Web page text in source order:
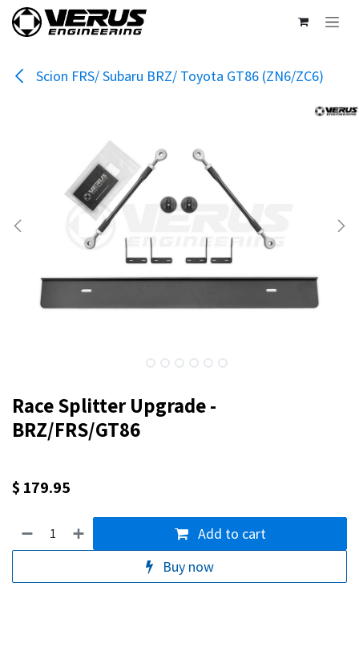
Skip to Content
Scion FRS/ Subaru BRZ/ Toyota GT86 (ZN6/ZC6)
Race Splitter Upgrade -
BRZ/FRS/GT86
$ 179.95
Add to cart
Buy now